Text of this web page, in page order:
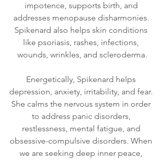
impotence, supports birth, and
addresses menopause disharmonies.
Spikenard also helps skin conditions
like psoriasis, rashes, infections,
wounds, wrinkles, and scleroderma.
Energetically, Spikenard helps
depression, anxiety, irritability, and fear.
She calms the nervous system in order
to address panic disorders,
restlessness, mental fatigue, and
obsessive-compulsive disorders. When
we are seeking deep inner peace,